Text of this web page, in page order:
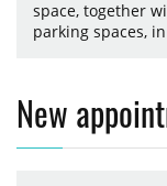
space, together
parking spaces,
New